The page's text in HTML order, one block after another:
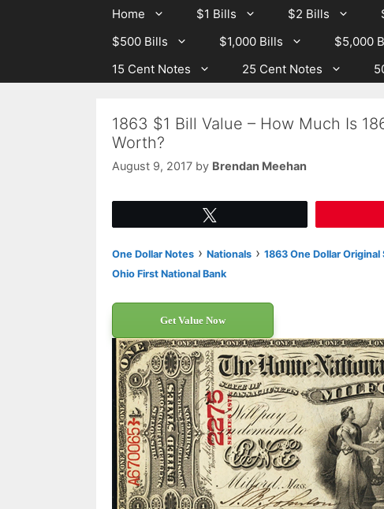
Home $1 Bills $2 Bills
$500 Bills
$1,000 Bills $5,000
15 Cent Notes
25 Cent Notes
1863 $1 Bill Value – How Much Is
Worth?
August 9, 2017 by Brendan Meehan
One Dollar Notes › Nationals › 1863 One Dollar
Ohio First National Bank
Get Value Now